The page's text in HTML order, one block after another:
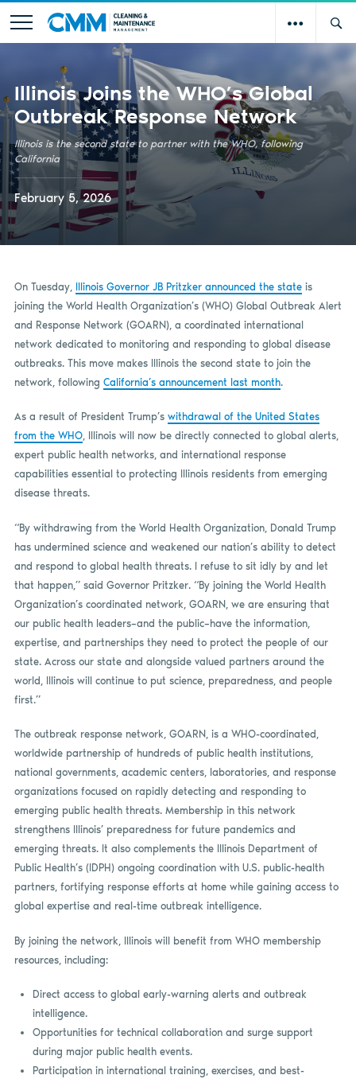
Illinois Joins the WHO’s Global
Outbreak Response Network
Illinois is the second state to partner with the WHO, following
California
February 5, 2026
On Tuesday, Illinois Governor JB Pritzker announced the stateis
joining the World Health Organization’s (WHO) Global Outbreak Alert
and Response Network (GOARN), a coordinated international
network dedicated to monitoring and responding to global disease
outbreaks. This move makes Illinois the second state to join the
network, following California’s announcement last month.
As a result of President Trump’s withdrawal of the United States
from the WHO, Illinois will now be directly connected to global alerts,
expert public health networks, and international response
capabilities essential to protecting Illinois residents from emerging
disease threats. ​
“By withdrawing from the World Health Organization, Donald Trump
has undermined science and weakened our nation’s ability to detect
and respond to global health threats. I refuse to sit idly by and let
that happen,” said Governor Pritzker. “By joining the World Health
Organization’s coordinated network, GOARN, we are ensuring that
our public health leaders–and the public–have the information,
expertise, and partnerships they need to protect the people of our
state. Across our state and alongside valued partners around the
world, Illinois will continue to put science, preparedness, and people
first.”
The outbreak response network, GOARN, is a WHO-coordinated,
worldwide partnership of hundreds of public health institutions,
national governments, academic centers, laboratories, and response
organizations focused on rapidly detecting and responding to
emerging public health threats. Membership in this network
strengthens Illinois’ preparedness for future pandemics and
emerging threats. It also complements the Illinois Department of
Public Health’s (IDPH) ongoing coordination with U.S. public-health
partners, fortifying response efforts at home while gaining access to
global expertise and real-time outbreak intelligence.
By joining the network, Illinois will benefit from WHO membership
resources, including:
Direct access to global early-warning alerts and outbreak
intelligence.
Opportunities for technical collaboration and surge support
during major public health events.
Participation in international training, exercises, and best-